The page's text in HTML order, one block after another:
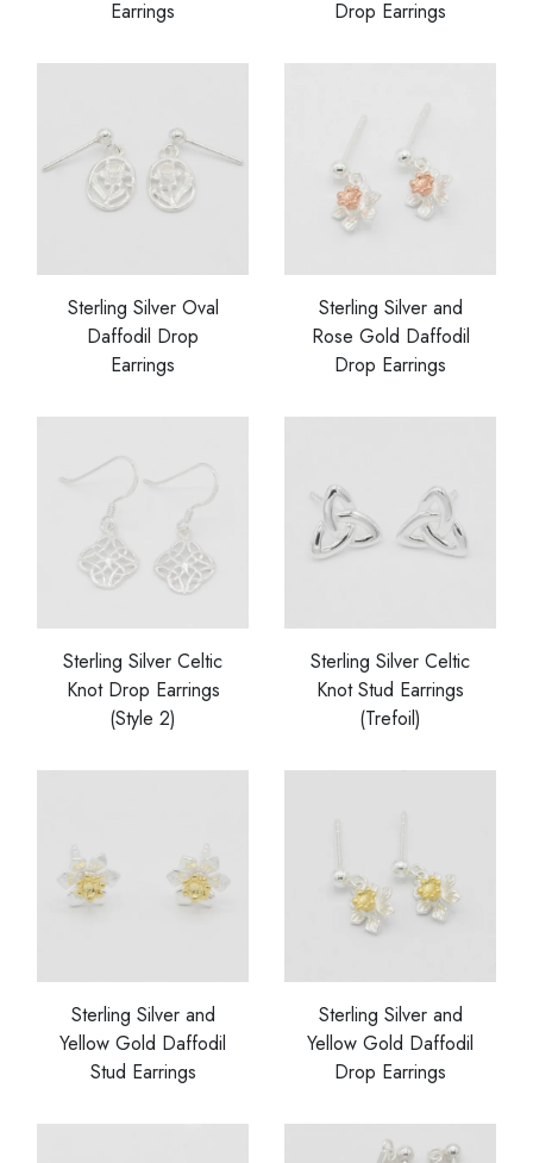
Earrings
Drop Earrings
Sterling Silver Oval
Daffodil Drop
Earrings
Sterling Silver and
Rose Gold Daffodil
Drop Earrings
Sterling Silver Celtic
Knot Drop Earrings
(Style 2)
Sterling Silver Celtic
Knot Stud Earrings
(Trefoil)
Sterling Silver and
Yellow Gold Daffodil
Stud Earrings
Sterling Silver and
Yellow Gold Daffodil
Drop Earrings